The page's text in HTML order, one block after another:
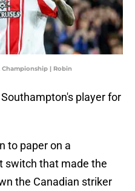
| Robin
player for
to paper on a
switch that made the
the Canadian striker